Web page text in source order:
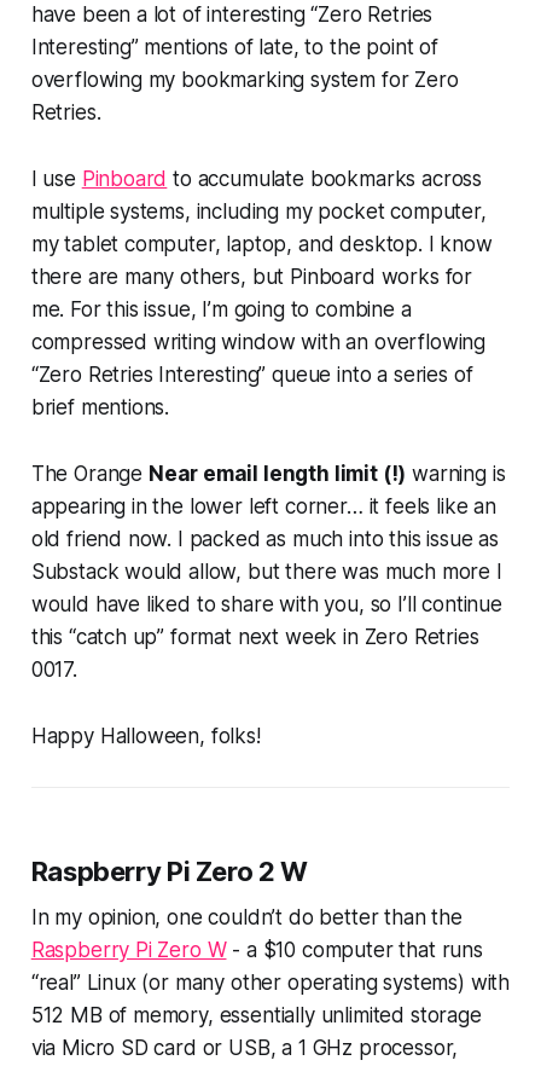
have been a lot of interesting “Zero Retries
Interesting” mentions of late, to the point of
overflowing my bookmarking system for Zero
Retries.
I use Pinboard to accumulate bookmarks across
multiple systems, including my pocket computer,
my tablet computer, laptop, and desktop. I know
there are many others, but Pinboard works for
me. For this issue, I’m going to combine a
compressed writing window with an overflowing
“Zero Retries Interesting” queue into a series of
brief mentions.
The Orange Near email length limit (!) warning is
appearing in the lower left corner… it feels like an
old friend now. I packed as much into this issue as
Substack would allow, but there was much more I
would have liked to share with you, so I’ll continue
this “catch up” format next week in Zero Retries
0017.
Happy Halloween, folks!
Raspberry Pi Zero 2 W
In my opinion, one couldn’t do better than the
Raspberry Pi Zero W- a $10 computer that runs
“real” Linux (or many other operating systems) with
512 MB of memory, essentially unlimited storage
via Micro SD card or USB, a 1 GHz processor,